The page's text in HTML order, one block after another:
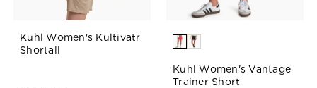
Kuhl Women's Kultivatr
Shortall
Kuhl Women's Vantage
Trainer Short